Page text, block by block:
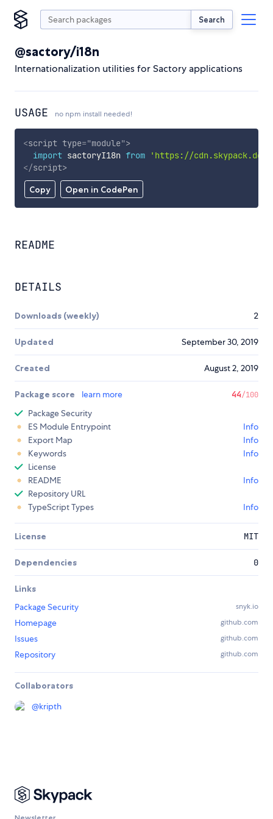
Search
@sactory/i18n
Internationalization utilities for Sactory applications
USAGE no npm install needed!
Copy Open in CodePen
<script type="module">
import sactoryI18n from
'https://cdn.skypack.dev/
</script>
README
DETAILS
Downloads (weekly) 2
Updated September 30, 2019
Created August 2, 2019
Package score learn more 44/100
Package Security
ES Module Entrypoint
Info
Export Map
Info
Keywords
Info
License
README
Info
Repository URL
TypeScript Types
Info
License MIT
Dependencies 0
Links
Package Security
snyk.io
Homepage github.com
Issues github.com
Repository github.com
Collaborators
@kripth